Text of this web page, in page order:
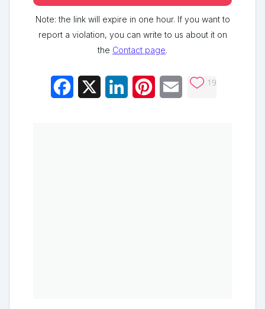
Note: the link will expire in one hour. If you want to
report a violation, you can write to us about it on
the Contact page.
Facebook LinkedInPinterestEmail 19